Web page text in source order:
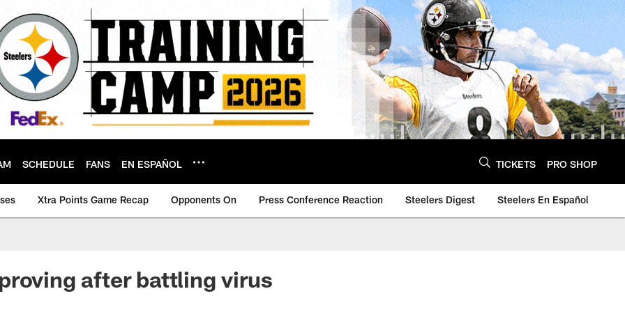
SCHEDULE FANS EN ESPAÑOL TICKETS PRO SHOP
Xtra Points Game Recap Opponents On Press Conference Reaction Steelers Digest Steelers En Español
after battling virus